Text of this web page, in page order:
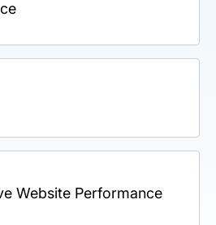
Website Performance